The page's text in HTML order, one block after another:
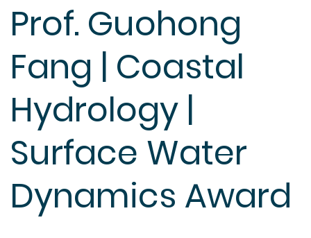
Prof. Guohong
Fang | Coastal
Hydrology |
Surface Water
Dynamics Award